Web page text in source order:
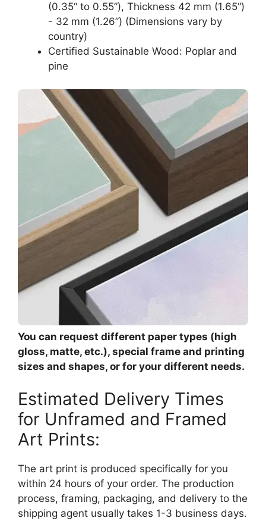
(0.35“ to 0.55”), Thickness 42 mm (1.65“)
- 32 mm (1.26”) (Dimensions vary by
country)
Certified Sustainable Wood: Poplar and
pine
You can request different paper types (high
gloss, matte, etc.), special frame and printing
sizes and shapes, or for your different needs.
Estimated Delivery Times
for Unframed and Framed
Art Prints:
The art print is produced specifically for you
within 24 hours of your order. The production
process, framing, packaging, and delivery to the
shipping agent usually takes 1-3 business days.